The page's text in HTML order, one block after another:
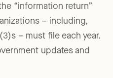
“information return”
– including,
– must file each year.
updates and